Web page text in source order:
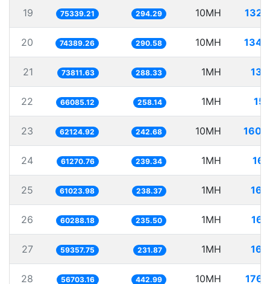
19 75339.21 294.29 10MH
20 74389.26 290.58 10MH
21 73811.63 288.33 1MH
22 66085.12 258.14 1MH
23 62124.92 242.68 10MH
24 61270.76 239.34 1MH
25 61023.98 238.37 1MH
26 60288.18 235.50 1MH
27 59357.75 231.87 1MH
28 56703.16 442.99 10MH